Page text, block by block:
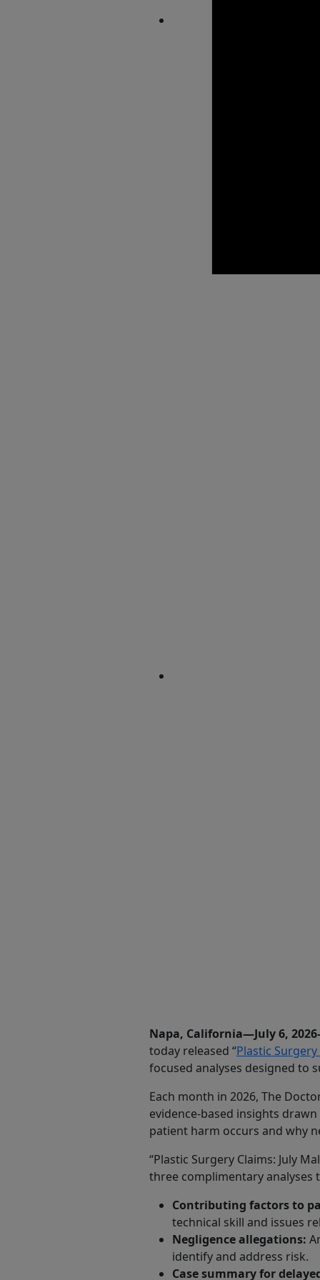
Napa, California—July 6,
today released “Plastic Surgery
focused analyses designed to
Each month in 2026, The
evidence-based insights
patient harm occurs and why
“Plastic Surgery Claims: July
three complimentary analyses
Contributing factors to
technical skill and issues
Negligence allegations:
identify and address risk.
Case summary for